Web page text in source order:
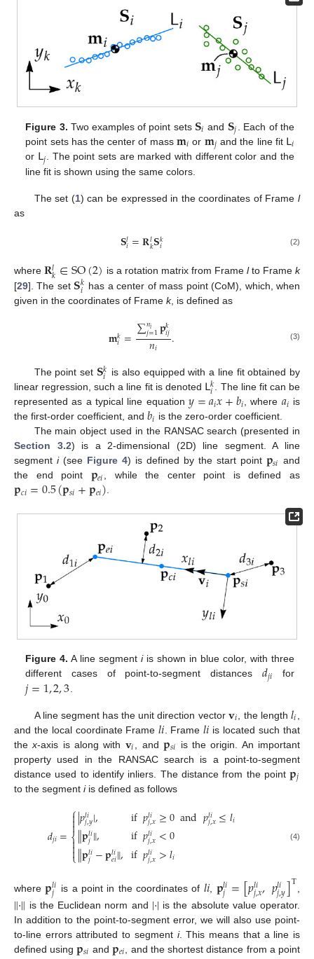
Figure 3. Two examples of point sets 𝐒𝑖 and 𝐒𝑗
. Each of the
point sets has the center of mass 𝐦𝑖 or 𝐦𝑗 and the line fit 𝖫𝑖
or 𝖫𝑗. The point sets are marked with different color and the
line fit is shown using the same colors.
The set (1) can be expressed in the coordinates of Framel
as
𝐒𝑙𝑖=𝐑𝑙𝑘𝐒𝑘
𝑖 (2)
where𝐑𝑙𝑘∈SO(2) is a rotation matrix from Frame lto Framek
[29]. The set 𝐒𝑘
𝑖 has a center of mass point (CoM), which, when
given in the coordinates of Frame k, is defined as
𝐦𝑘
𝑖=∑𝑛𝑖
𝑗=1𝐩𝑘
𝑖𝑗
𝑛𝑖 . (3)
The point set 𝐒𝑘
𝑖 is also equipped with a line fit obtained by
linear regression, such a line fit is denoted 𝖫𝑘
𝑖 . The line fit can be
represented as a typical line equation 𝑦=𝑎𝑖𝑥+𝑏𝑖, where 𝑎𝑖 is
the first-order coefficient, and 𝑏𝑖 is the zero-order coefficient.
The main object used in the RANSAC search (presented in
Section 3.2) is a 2-dimensional (2D) line segment. A line
segment i(see Figure 4) is defined by the start point 𝐩𝑠𝑖 and
the end point 𝐩𝑒𝑖, while the center point is defined as
𝐩𝑐𝑖=0.5(𝐩𝑠𝑖+𝐩𝑒𝑖).
Figure 4. A line segmentiis shown in blue color, with three
different cases of point-to-segment distances 𝑑𝑗𝑖 for
𝑗=1,2,3
A line segment has the unit direction vector 𝐯𝑖 , the length 𝑙𝑖
and the local coordinate Frame𝑙𝑖 . Frame𝑙𝑖 is located such that
thex-axis is along with 𝐯𝑖 , and𝐩𝑠𝑖 is the origin. An important
property used in the RANSAC search is a point-to-segment
distance used to identify inliers. The distance from the point𝐩𝑗
to the segment iis defined as follows
𝑑𝑗𝑖=
⎧
⎩
⎨


|𝑝𝑙𝑖
𝑗,𝑦|,
∥𝐩𝑙𝑖
𝑗∥,
∥𝐩𝑙𝑖
𝑗−𝐩𝑙𝑖
𝑒𝑖∥,
if𝑝𝑙𝑖
𝑗,𝑥≥0and𝑝𝑙𝑖
𝑗,𝑥≤𝑙𝑖
if𝑝𝑙𝑖
𝑗,𝑥<0
if𝑝𝑙𝑖
𝑗,𝑥>𝑙𝑖
(4)
where𝐩𝑙𝑖
𝑗 is a point in the coordinates of 𝑙𝑖𝐩𝑙𝑖
𝑗 =[𝑝𝑙𝑖
𝑗,𝑥,𝑝𝑙𝑖
𝑗,𝑦]T
∥·∥ is the Euclidean norm and |·| is the absolute value operator.
In addition to the point-to-segment error, we will also use point-
to-line errors attributed to segment i. This means that a line is
defined using𝐩𝑠𝑖 and𝐩𝑒𝑖
, and the shortest distance from a point